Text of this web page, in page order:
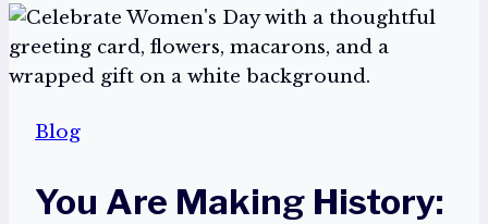
Blog
You Are Making History: